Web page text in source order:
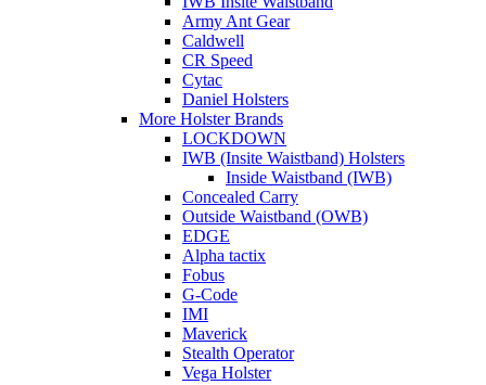
Army Ant Gear
Caldwell
CR Speed
Cytac
Daniel Holsters
More Holster Brands
LOCKDOWN
IWB (Insite Waistband) Holsters
Inside Waistband (IWB)
Concealed Carry
Outside Waistband (OWB)
EDGE
Alpha tactix
Fobus
G-Code
IMI
Maverick
Stealth Operator
Vega Holster